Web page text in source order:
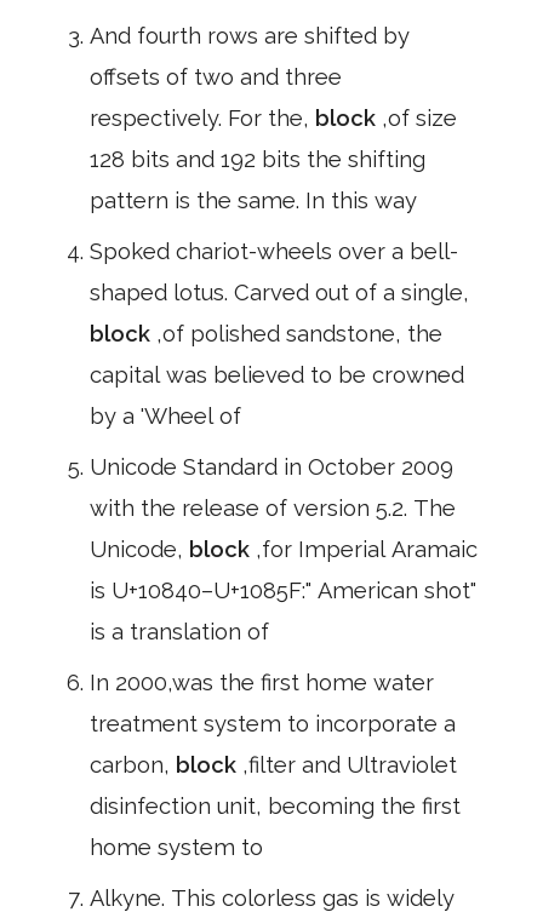
And fourth rows are shifted by
offsets of two and three
respectively. For the, block ,of size
128 bits and 192 bits the shifting
pattern is the same. In this way
Spoked chariot-wheels over a bell-
shaped lotus. Carved out of a single,
block ,of polished sandstone, the
capital was believed to be crowned
by a 'Wheel of
Unicode Standard in October 2009
with the release of version 5.2. The
Unicode, block ,for Imperial Aramaic
is U+10840–U+1085F:" American shot"
is a translation of
In 2000,was the first home water
treatment system to incorporate a
carbon, block ,filter and Ultraviolet
disinfection unit, becoming the first
home system to
Alkyne. This colorless gas is widely